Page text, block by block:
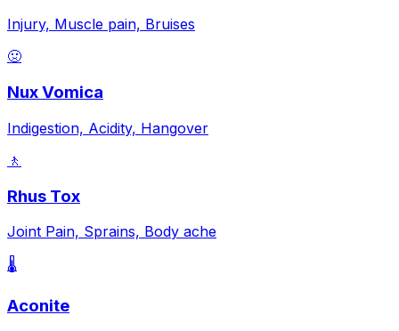
Injury, Muscle pain, Bruises
🤢
Nux Vomica
Indigestion, Acidity, Hangover
🚶
Rhus Tox
Joint Pain, Sprains, Body ache
🌡️
Aconite